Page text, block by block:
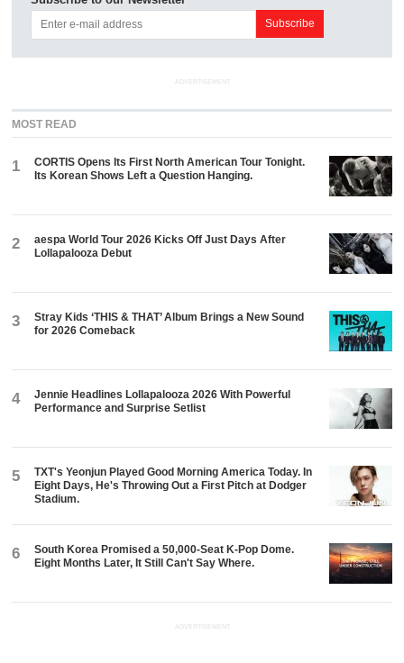
ADVERTISEMENT
MOST READ
1
CORTIS Opens Its First North American Tour Tonight.
Its Korean Shows Left a Question Hanging.
2
aespa World Tour 2026 Kicks Off Just Days After
Lollapalooza Debut
3
Stray Kids ‘THIS & THAT’ Album Brings a New Sound
for 2026 Comeback
4
Jennie Headlines Lollapalooza 2026 With Powerful
Performance and Surprise Setlist
5
TXT's Yeonjun Played Good Morning America Today. In
Eight Days, He's Throwing Out a First Pitch at Dodger
Stadium.
6
South Korea Promised a 50,000-Seat K-Pop Dome.
Eight Months Later, It Still Can't Say Where.
ADVERTISEMENT